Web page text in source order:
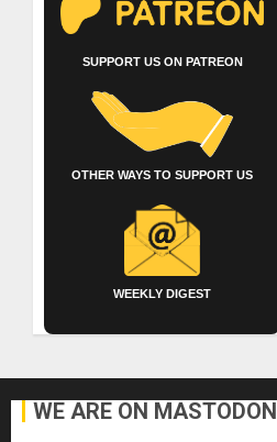
SUPPORT US ON PATREON
OTHER WAYS TO SUPPORT US
WEEKLY DIGEST
WE ARE ON MASTODON